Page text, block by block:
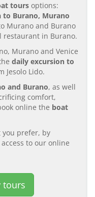
tours options:
to Burano, Murano
Murano and Burano
restaurant in Burano.
Murano and Venice
daily excursion to
Jesolo Lido.
and Burano, as well
comfort,
online the boat
you prefer, by
to our online
tours